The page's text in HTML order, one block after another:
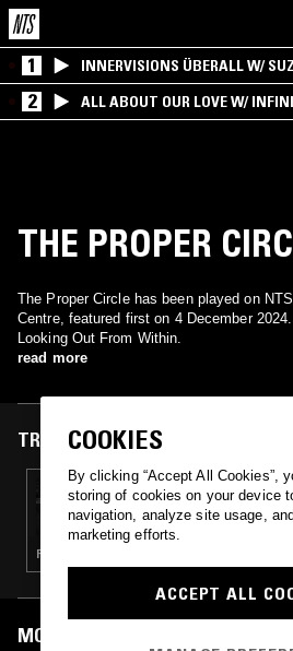
1 INNERVISIONS ÜBERALL W/
2 ALL ABOUT OUR LOVE W/
THE PROPER
The Proper Circle has been played on
Centre, featured first on 4 December
Looking Out From Within.
read more
TRACKS FEATURED ON
04 DEC 2024
SÉANCE CENTRE -
LOVERS
POP · SOUL · GARAGE ROCK
MOST PLAYED TRACKS
COOKIES
By clicking “Accept All Cookies”,
storing of cookies on your device
navigation, analyze site usage,
marketing efforts.
ACCEPT ALL